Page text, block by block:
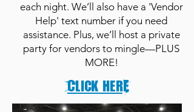
each night. We’ll also have a 'Vendor
Help' text number if you need
assistance. Plus, we’ll host a private
party for vendors to mingle—PLUS
MORE!
Click herE